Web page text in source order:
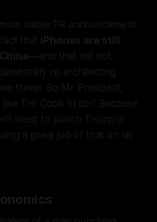
viable PR announcement
that iPhones are still
—and that will not
re-architecting
travel. So Mr President,
Tim Cook to do? Because
need to punch Trump in
a great job of that on his